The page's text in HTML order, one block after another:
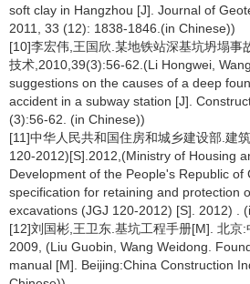
soft clay in Hangzhou [J]. Journal of
2011, 33 (12): 1838-1846.(in Chinese))
[10]李宏伟,王国欣.某地铁站深基坑坍塌事
技术,2010,39(3):56-62.(Li Hongwei,
suggestions on the causes of a deep
accident in a subway station [J].
(3):56-62. (in Chinese))
[11]中华人民共和国住房和城乡建设部.建
120-2012)[S].2012,(Ministry of Housing
Development of the People's Republic of
specification for retaining and protection
excavations (JGJ 120-2012) [S]. 2012) .
[12]刘国彬,王卫东.基坑工程手册[M]. 北京:
2009, (Liu Guobin, Wang Weidong.
manual [M]. Beijing:China Construction